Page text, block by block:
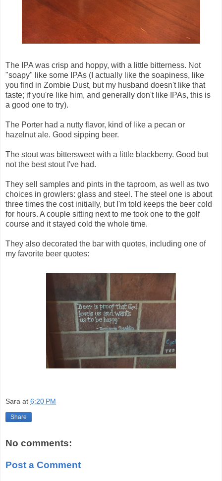
The IPA was crisp and hoppy, with a little bitterness. Not
"soapy" like some IPAs (I actually like the soapiness, like
you find in Zombie Dust, but my husband doesn't like that
taste; if you're like him, and generally don't like IPAs, this is
a good one to try).
The Porter had a nutty flavor, kind of like a pecan or
hazelnut ale. Good sipping beer.
The stout was bittersweet with a little blackberry. Good but
not the best stout I've had.
They sell samples and pints in the taproom, as well as two
choices in growlers: glass and steel. The steel one is about
three times the cost initially, but I'm told keeps the beer cold
for hours. A couple sitting next to me took one to the golf
course and it stayed cold the whole time.
They also decorated the bar with quotes, including one of
my favorite beer quotes:
Sara at 6:20 PM
Share
No comments:
Post a Comment